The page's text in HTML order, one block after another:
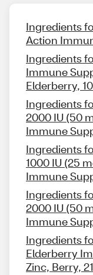
Ingredients
Action
Ingredients
Immune
Elderberry,
Ingredients
2000 IU (50
Immune
Ingredients
1000 IU (25
Immune
Ingredients
2000 IU (50
Immune
Ingredients
Elderberry
Zinc, Berry,